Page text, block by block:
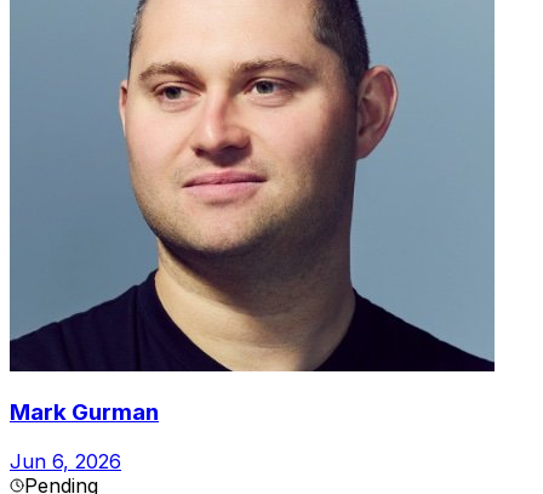
Mark Gurman
Jun 6, 2026
Pending